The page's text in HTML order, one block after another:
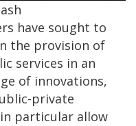
have sought to
the provision of
services in an
of innovations,
private
particular allow